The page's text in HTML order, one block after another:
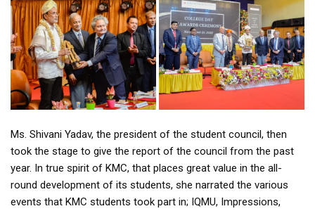
Ms. Shivani Yadav, the president of the student council, then
took the stage to give the report of the council from the past
year. In true spirit of KMC, that places great value in the all-
round development of its students, she narrated the various
events that KMC students took part in; IQMU, Impressions,